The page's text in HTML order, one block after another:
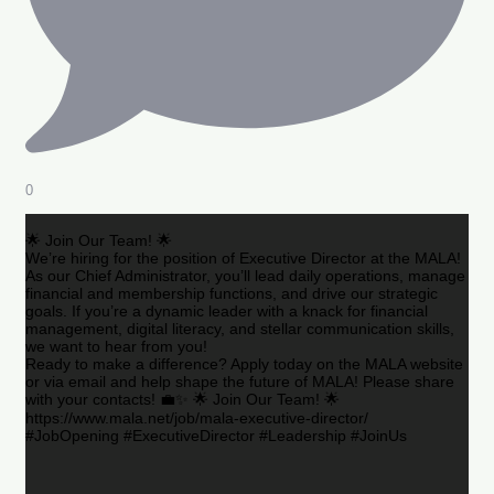
0
🌟 Join Our Team! 🌟
We’re hiring for the position of Executive Director at the MALA!
As our Chief Administrator, you’ll lead daily operations, manage
financial and membership functions, and drive our strategic
goals. If you’re a dynamic leader with a knack for financial
management, digital literacy, and stellar communication skills,
we want to hear from you!
Ready to make a difference? Apply today on the MALA website
or via email and help shape the future of MALA! Please share
with your contacts! 💼✨ 🌟 Join Our Team! 🌟
https://www.mala.net/job/mala-executive-director/
#JobOpening #ExecutiveDirector #Leadership #JoinUs